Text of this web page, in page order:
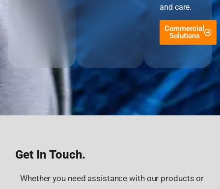
and care.
Commercial
Solutions
Get In Touch.
Whether you need assistance with our products or